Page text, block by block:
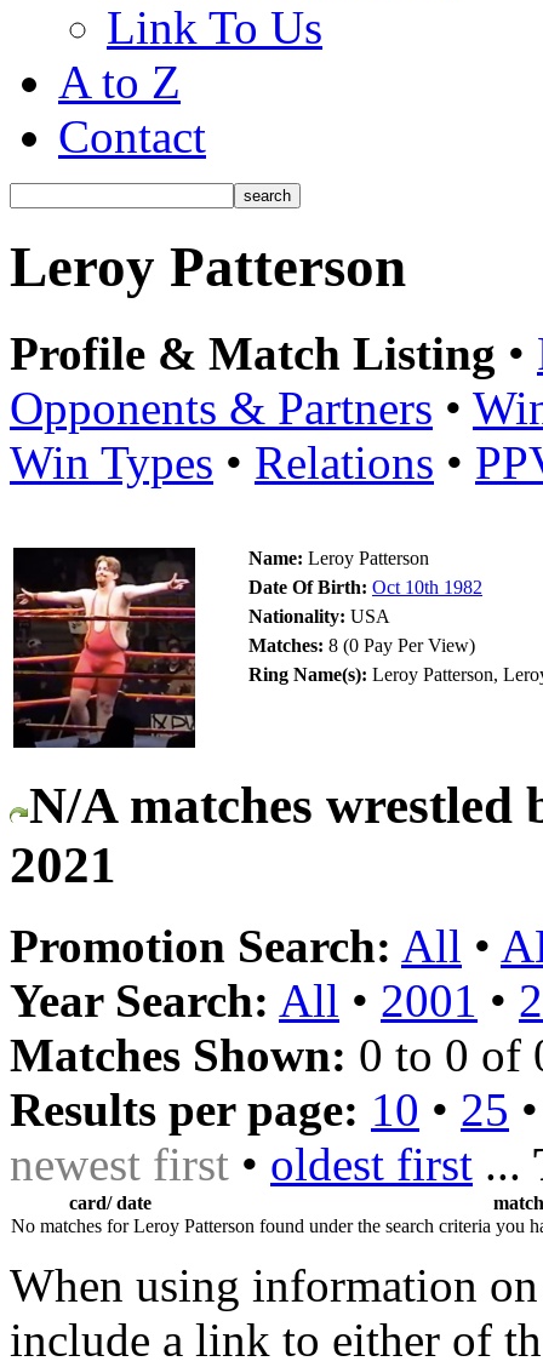
Link To Us
A to Z
Contact
Leroy Patterson
Profile & Match Listing •
Opponents & Partners •
Win Types • Relations •
Name: Leroy Patterson
Date Of Birth: Oct 10th 1982
Nationality: USA
Matches: 8 (0 Pay Per View)
Ring Name(s): Leroy Patterson,
N/A matches
2021
Promotion Search: All •
Year Search: All • 2001 •
Matches Shown: 0 to 0 of
Results per page: 10 • 25
newest first • oldest first ...
card/ date
match
No matches for Leroy Patterson found under the search criteria you
When using information on
include a link to either of